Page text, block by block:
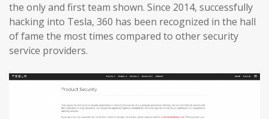
the only and first team shown. Since 2014, successfully
hacking into Tesla, 360 has been recognized in the hall
of fame the most times compared to other security
service providers.